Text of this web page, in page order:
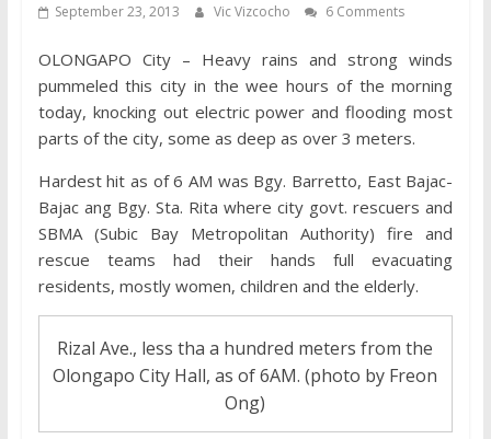
September 23, 2013 Vic Vizcocho 6 Comments
OLONGAPO City – Heavy rains and strong winds
pummeled this city in the wee hours of the morning
today, knocking out electric power and flooding most
parts of the city, some as deep as over 3 meters.
Hardest hit as of 6 AM was Bgy. Barretto, East Bajac-
Bajac ang Bgy. Sta. Rita where city govt. rescuers and
SBMA (Subic Bay Metropolitan Authority) fire and
rescue teams had their hands full evacuating
residents, mostly women, children and the elderly.
Rizal Ave., less tha a hundred meters from the
Olongapo City Hall, as of 6AM. (photo by Freon
Ong)